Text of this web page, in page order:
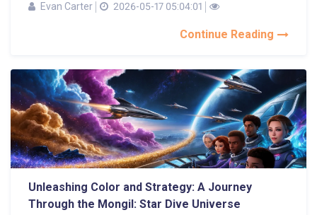
Evan Carter
2026-05-17 05:04:01
Continue Reading
Unleashing Color and Strategy: A Journey
Through the Mongil: Star Dive Universe